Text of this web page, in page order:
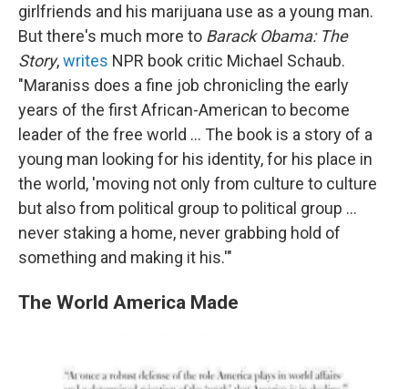
girlfriends and his marijuana use as a young man.
But there's much more to Barack Obama: The
Story,writes NPR book critic Michael Schaub.
"Maraniss does a fine job chronicling the early
years of the first African-American to become
leader of the free world ... The book is a story of a
young man looking for his identity, for his place in
the world, 'moving not only from culture to culture
but also from political group to political group ...
never staking a home, never grabbing hold of
something and making it his.'"
The World America Made